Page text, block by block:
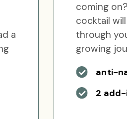
a
coming
cocktail
through
growing
anti-
2